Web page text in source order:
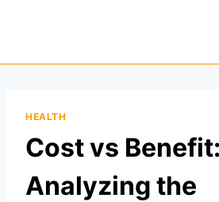
HEALTH
Cost vs Benefit:
Analyzing the